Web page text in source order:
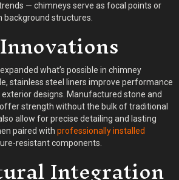
— chimneys serve as focal points or
structures.
what’s possible in chimney
stainless steel liners improve performance
designs. Manufactured stone and
strength without the bulk of traditional
allow for precise detailing and lasting
paired with professionally installed
resistant components.